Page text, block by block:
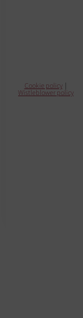
Cookie policy|
Wistleblower policy